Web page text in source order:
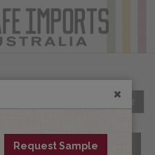
Coffees
Request Sample